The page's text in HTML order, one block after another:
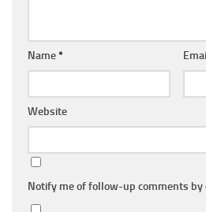
Name*
Website
Notify me of follow-up comments by